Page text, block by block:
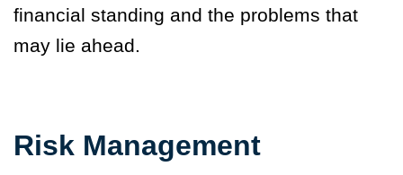
financial standing and the problems that
may lie ahead.
Risk Management